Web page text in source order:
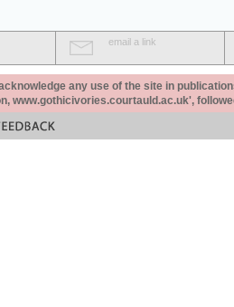
email a link
any use of the site in
www.gothicivories.courtauld.ac.uk',